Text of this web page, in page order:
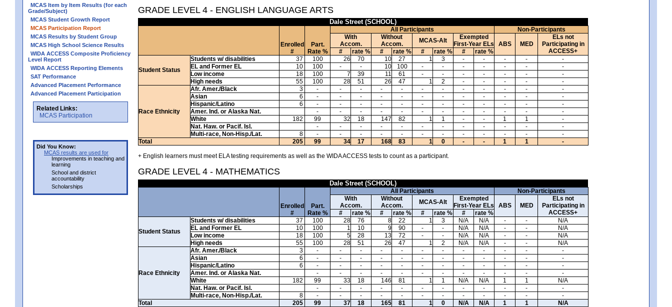
MCAS Item by Item Results (for each
Grade/Subject)
MCAS Student Growth Report
MCAS Participation Report
MCAS Results by Student Group
MCAS High School Science Results
WIDA ACCESS Composite Proficiency
Level Report
WIDA ACCESS Reporting Elements
SAT Performance
Advanced Placement Performance
Advanced Placement Participation
Related Links:
MCAS Participation
Did You Know:
MCAS results are used for
Improvements in teaching and
learning
School and district
accountability
Scholarships
GRADE LEVEL 4 - ENGLISH LANGUAGE ARTS
Dale Street (SCHOOL)
Enrolled
#
Part.
Rate %
All Participants
Non-Participants
With
Accom.
Without
Accom.
MCAS-Alt
Exempted
First-Year ELs
ABS MED
ELs not
Participating in
ACCESS+
# rate % # rate % # rate % # rate %
Student Status
Students w/ disabilities 37 100 26 70 10 27 1 3 - - - -
-
EL and Former EL
10 100 - - 10 100 - - - - - -
-
Low income
18 100 7 39 11 61 - - - - - -
-
High needs
55 100 28 51 26 47 1 2 - - - - -
Race Ethnicity
Afr. Amer./Black 3 - - - - - - - - - - -
-
Asian
6 - - - - - - - - - - -
-
Hispanic/Latino
6 - - - - - - - - - - -
-
Amer. Ind. or Alaska Nat.
- - - - - - - - - - -
-
White
182 99 32 18 147 82 1 1 - - 1 1
-
Nat. Haw. or Pacif. Isl.
- - - - - - - - - - -
-
Multi-race, Non-Hisp./Lat.
8 - - - - - - - - - - -
-
Total
205 99 34 17 168 83 1 0 - - 1 1 -
+ English learners must meet ELA testing requirements as well as the WIDA ACCESS tests to count as a participant.
GRADE LEVEL 4 - MATHEMATICS
Dale Street (SCHOOL)
Enrolled
#
Part.
Rate %
All Participants
Non-Participants
With
Accom.
Without
Accom.
MCAS-Alt
Exempted
First-Year ELs
ABS MED
ELs not
Participating in
ACCESS+
# rate % # rate % # rate % # rate %
Student Status
Students w/ disabilities 37 100 28 76 8 22 1 3 N/A N/A - -
N/A
EL and Former EL
10 100 1 10 9 90 - - N/A N/A - -
N/A
Low income
18 100 5 28 13 72 - - N/A N/A - -
N/A
High needs
55 100 28 51 26 47 1 2 N/A N/A - - N/A
Race Ethnicity
Afr. Amer./Black 3 - - - - - - - - - - -
-
Asian
6 - - - - - - - - - - -
-
Hispanic/Latino
6 - - - - - - - - - - -
-
Amer. Ind. or Alaska Nat.
- - - - - - - - - - -
-
White
182 99 33 18 146 81 1 1 N/A N/A 1 1
N/A
Nat. Haw. or Pacif. Isl.
- - - - - - - - - - -
-
Multi-race, Non-Hisp./Lat.
8 - - - - - - - - - - -
-
Total
205 99 37 18 165 81 1 0 N/A N/A 1 1 N/A